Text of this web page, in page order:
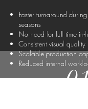
Faster turnaround
seasons
No need for full time in-
Consistent visual quality
Scalable production
Reduced internal